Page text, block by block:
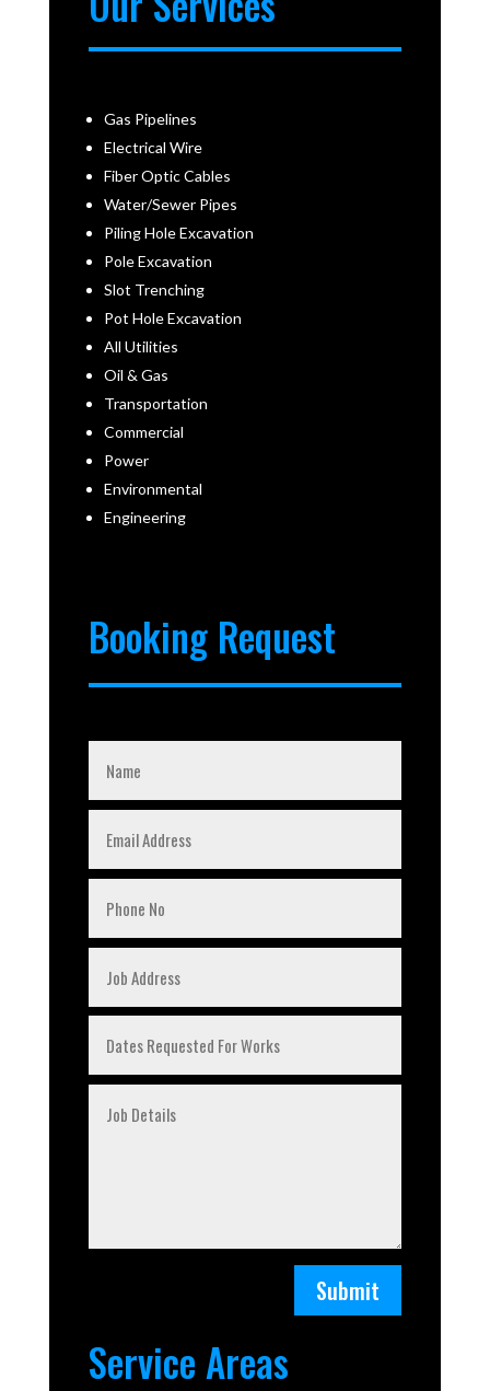
Gas Pipelines
Electrical Wire
Fiber Optic Cables
Water/Sewer Pipes
Piling Hole Excavation
Pole Excavation
Slot Trenching
Pot Hole Excavation
All Utilities
Oil & Gas
Transportation
Commercial
Power
Environmental
Engineering
Booking Request
Submit
Service Areas